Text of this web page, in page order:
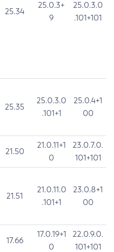
25.34
25.0.3+
9
25.0.3.0
.101+101
25.35
25.0.3.0
.101+1
25.0.4+1
00
21.50
21.0.11+1
0
23.0.7.0.
101+101
21.51
21.0.11.0
.101+1
23.0.8+1
00
17.66
17.0.19+1
0
22.0.9.0.
101+101